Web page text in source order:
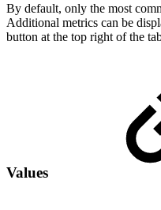
By default, only the most
Additional metrics can be
button at the top right of the
Values